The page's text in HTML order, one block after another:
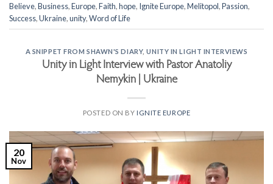
Believe,Business,Europe,Faith,hope, Ignite Europe,Melitopol,Passion,
Success,Ukraine,unity,Word of Life
A SNIPPET FROM SHAWN'S DIARY,UNITY IN LIGHT INTERVIEWS
Unity in Light Interview with Pastor Anatoliy
Nemykin | Ukraine
POSTED ON BY IGNITE EUROPE
20
Nov